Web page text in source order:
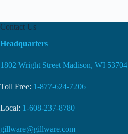
Contact Us
Headquarters
1802 Wright Street Madison, WI 53704
Toll Free: 1-877-624-7206
Local: 1-608-237-8780
gillware@gillware.com